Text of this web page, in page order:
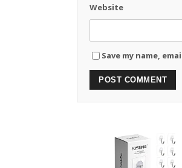
Website
Save my name,